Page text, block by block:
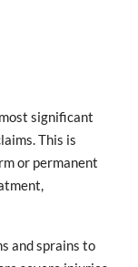
significant
This is
or permanent
and sprains to